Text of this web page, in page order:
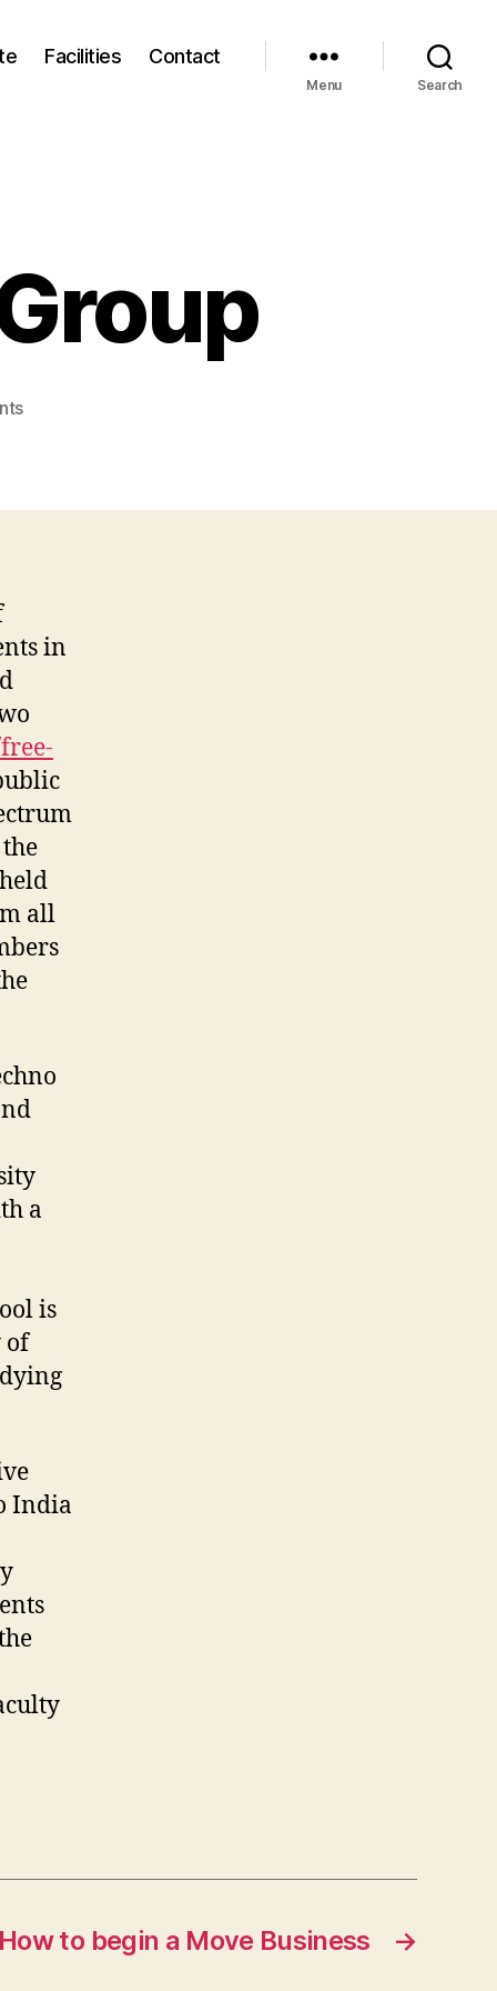
Facilities Contact
Menu Search
on
Group
in
all
a
is
of
India
→
How to begin a Move Business